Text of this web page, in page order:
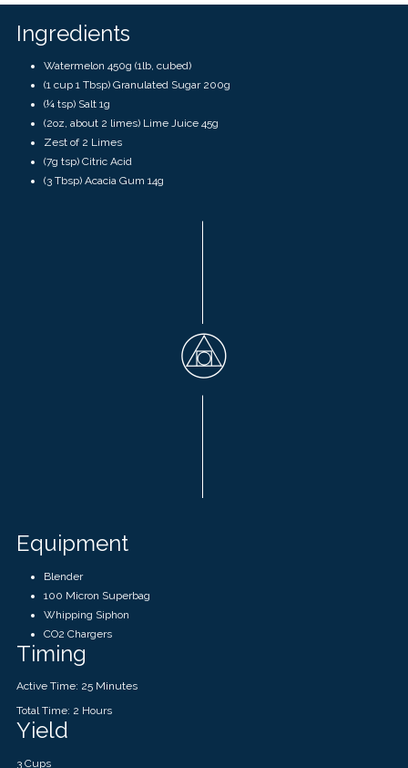
Ingredients
Watermelon 450g (1lb, cubed)
(1 cup 1 Tbsp) Granulated Sugar 200g
(¼ tsp) Salt 1g
(2oz, about 2 limes) Lime Juice 45g
Zest of 2 Limes
(7g tsp) Citric Acid
(3 Tbsp) Acacia Gum 14g
Equipment
Blender
100 Micron Superbag
Whipping Siphon
CO2 Chargers
Timing
Active Time: 25 Minutes
Total Time: 2 Hours
Yield
3 Cups